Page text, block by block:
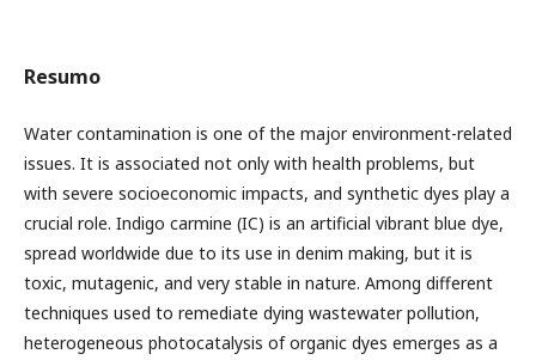
Resumo
Water contamination is one of the major environment-related
issues. It is associated not only with health problems, but
with severe socioeconomic impacts, and synthetic dyes play a
crucial role. Indigo carmine (IC) is an artificial vibrant blue dye,
spread worldwide due to its use in denim making, but it is
toxic, mutagenic, and very stable in nature. Among different
techniques used to remediate dying wastewater pollution,
heterogeneous photocatalysis of organic dyes emerges as a